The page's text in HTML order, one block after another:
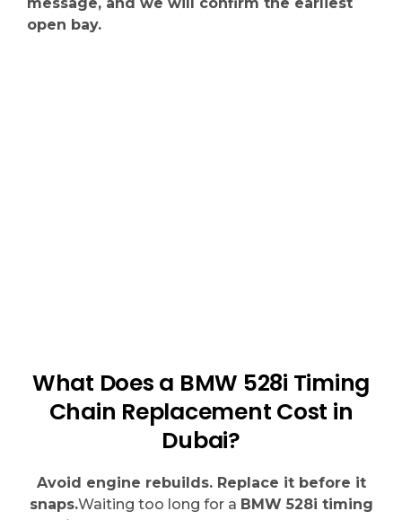
open bay.
What Does a BMW 528i Timing
Chain Replacement Cost in
Dubai?
Avoid engine rebuilds. Replace it before it
snaps.Waiting too long for a BMW 528i timing